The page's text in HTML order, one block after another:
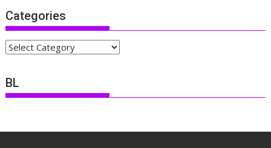
Categories
Categories
BL